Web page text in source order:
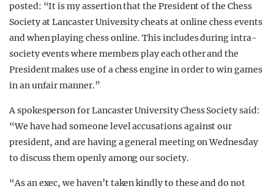
posted: “It is my assertion that the President of the Chess
Society at Lancaster University cheats at online chess events
and when playing chess online. This includes during intra-
society events where members play each other and the
President makes use of a chess engine in order to win games
in an unfair manner.”
A spokesperson for Lancaster University Chess Society said:
“We have had someone level accusations against our
president, and are having a general meeting on Wednesday
to discuss them openly among our society.
“As an exec, we haven’t taken kindly to these and do not